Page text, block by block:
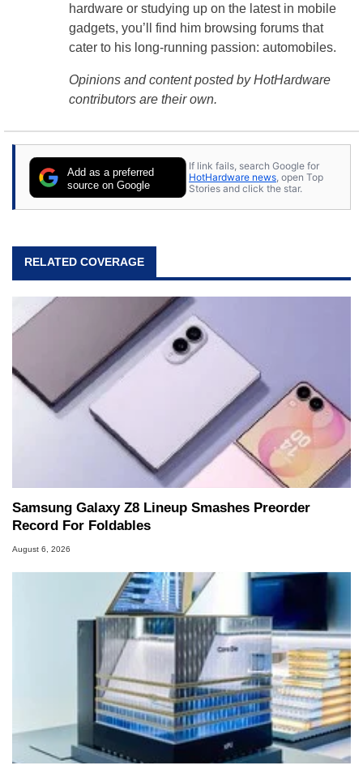
hardware or studying up on the latest in mobile
gadgets, you’ll find him browsing forums that
cater to his long-running passion: automobiles.
Opinions and content posted by HotHardware
contributors are their own.
Add as a preferred
source on Google
If link fails, search Google for
HotHardware news , open Top
Stories and click the star.
RELATED COVERAGE
Samsung Galaxy Z8 Lineup Smashes Preorder
Record For Foldables
August 6, 2026